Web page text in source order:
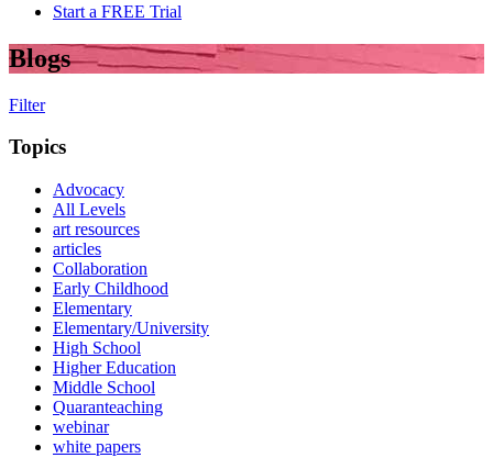
Start a FREE Trial
Blogs
Filter
Topics
Advocacy
All Levels
art resources
articles
Collaboration
Early Childhood
Elementary
Elementary/University
High School
Higher Education
Middle School
Quaranteaching
webinar
white papers